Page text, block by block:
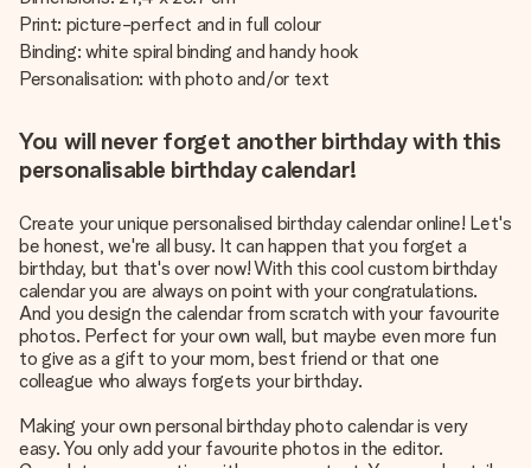
Print: picture-perfect and in full colour
Binding: white spiral binding and handy hook
Personalisation: with photo and/or text
You will never forget another birthday with this
personalisable birthday calendar!
Create your unique personalised birthday calendar online! Let's
be honest, we're all busy. It can happen that you forget a
birthday, but that's over now! With this cool custom birthday
calendar you are always on point with your congratulations.
And you design the calendar from scratch with your favourite
photos. Perfect for your own wall, but maybe even more fun
to give as a gift to your mom, best friend or that one
colleague who always forgets your birthday.
Making your own personal birthday photo calendar is very
easy. You only add your favourite photos in the editor.